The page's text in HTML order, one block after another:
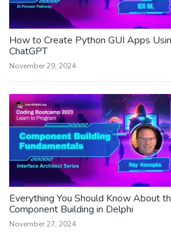
How to Create Python GUI Apps
ChatGPT
November 29, 2024
Everything You Should Know About
Component Building in Delphi
November 27, 2024